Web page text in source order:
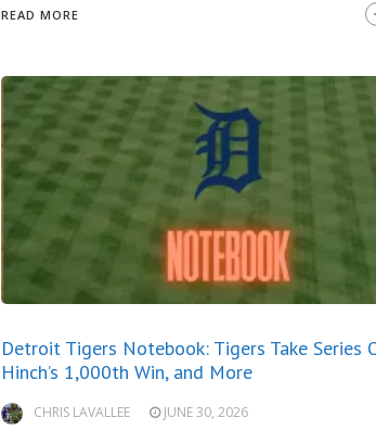
READ MORE
Detroit Tigers Notebook: Tigers Take Series
Hinch’s 1,000th Win, and More
CHRIS LAVALLEE JUNE 30, 2026